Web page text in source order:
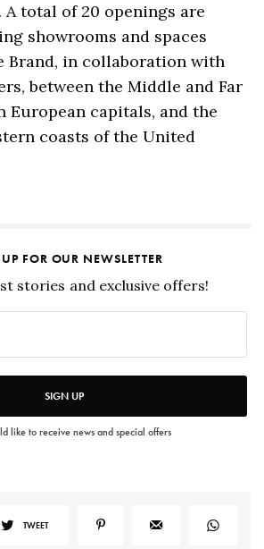
total of 20 openings are
showrooms and spaces
Brand, in collaboration with
between the Middle and Far
European capitals, and the
coasts of the United
FOR OUR NEWSLETTER
stories and exclusive offers!
SIGN UP
like to receive news and special offers
TWEET